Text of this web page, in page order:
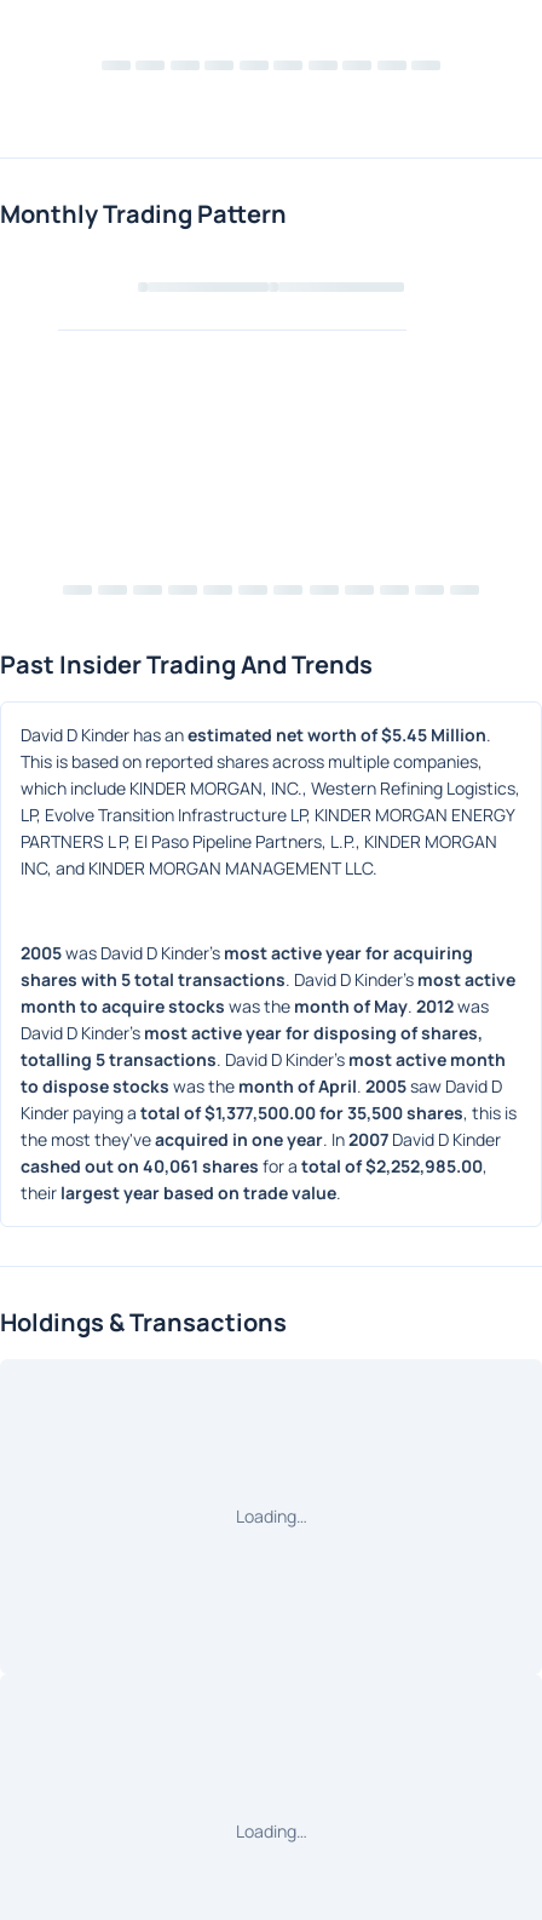
Monthly Trading Pattern
Past Insider Trading And Trends
David D Kinder has an estimated net worth of $5.45 Million.
This is based on reported shares across multiple companies,
which include KINDER MORGAN, INC., Western Refining Logistics,
LP, Evolve Transition Infrastructure LP, KINDER MORGAN ENERGY
PARTNERS L P, El Paso Pipeline Partners, L.P., KINDER MORGAN
INC, and KINDER MORGAN MANAGEMENT LLC.
2005 was David D Kinder's most active year for acquiring
shares with 5 total transactions. David D Kinder's most active
month to acquire stocks was the month of May. 2012 was
David D Kinder's most active year for disposing of shares,
totalling 5 transactions. David D Kinder's most active month
to dispose stocks was the month of April. 2005 saw David D
Kinder paying a total of $1,377,500.00 for 35,500 shares, this is
the most they've acquired in one year. In 2007
cashed out on 40,061 shares for a total of $2,252,985.00,
their largest year based on trade value.
Holdings & Transactions
Loading…
Loading…